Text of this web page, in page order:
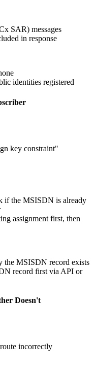
SAR) messages
in response
identities registered
key constraint"
if the MSISDN is already
assignment first, then
the MSISDN record exists
record first via API or
Doesn't
incorrectly